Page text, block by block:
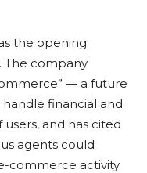
the opening
The company
— a future
financial and
and has cited
agents could
commerce activity